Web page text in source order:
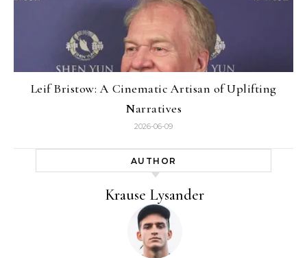
Leif Bristow: A Cinematic Artisan of Uplifting
Narratives
2026-06-09
AUTHOR
Krause Lysander